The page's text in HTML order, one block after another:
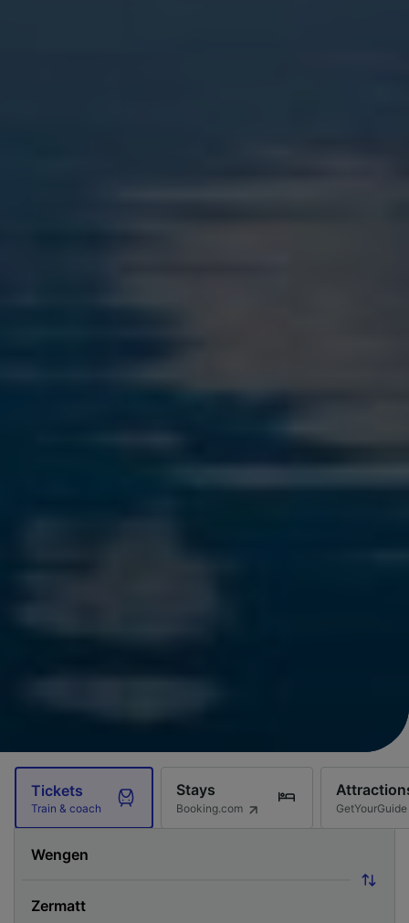
Tickets
Train & coach
Stays
Booking.com GetYourGuide